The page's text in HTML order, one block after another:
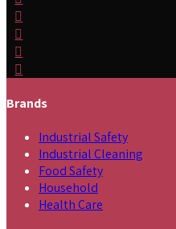
Brands
Industrial Safety
Industrial Cleaning
Food Safety
Household
Health Care